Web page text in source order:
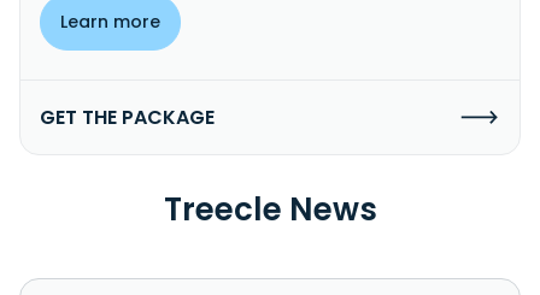
Learn more
GET THE PACKAGE
Treecle News